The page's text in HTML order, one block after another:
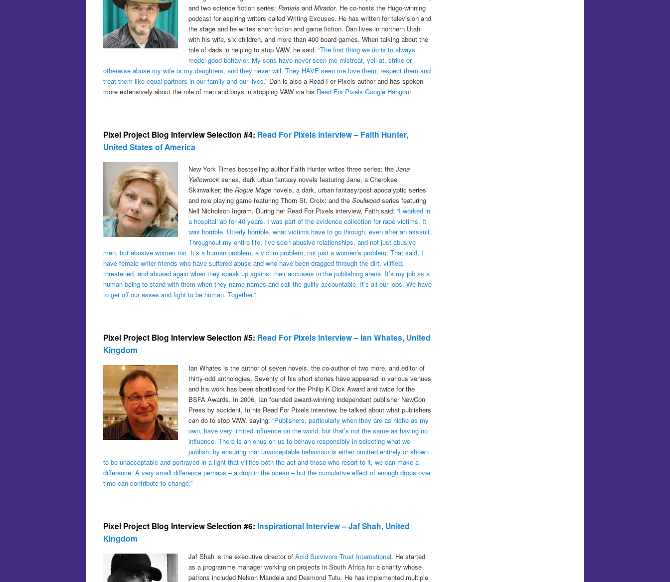
and two science fiction series:Partials andMirador. He co-hosts the Hugo-winning
podcast for aspiring writers called Writing Excuses. He has written for television and
the stage and he writes short fiction and game fiction. Dan lives in northern Utah
with his wife, six children, and more than 400 board games. When talking about the
role of dads in helping to stop VAW, he said: “The first thing we do is to always
model good behavior. My sons have never seen me mistreat, yell at, strike or
otherwise abuse my wife or my daughters, and they never will. They HAVE seen me love them, respect them and
treat them like equal partners in our family and our lives.” Dan is also a Read For Pixels author and has spoken
more extensively about the role of men and boys in stopping VAW via his Read For Pixels Google Hangout.
Pixel Project Blog Interview Selection #4: Read For Pixels Interview – Faith Hunter,
United States of America
New York Times bestselling author Faith Hunter writes three series: theJane
Yellowrock series, dark urban fantasy novels featuring Jane, a Cherokee
Skinwalker; theRogue Mage novels, a dark, urban fantasy/post apocalyptic series
and role playing game featuring Thorn St. Croix; and theSoulwoodseries featuring
Nell Nicholson Ingram. During her Read For Pixels interview, Faith said:“I worked in
a hospital lab for 40 years. I was part of the evidence collection for rape victims. It
was horrible. Utterly horrible, what victims have to go through, even after an assault.
Throughout my entire life, I’ve seen abusive relationships, and not just abusive
men, but abusive women too. It’s a human problem, a victim problem, not just a women’s problem. That said, I
have female writer friends who have suffered abuse and who have been dragged through the dirt, vilified,
threatened, and abused again when they speak up against their accusers in the publishing arena. It’s my job as a
human being to stand with them when they name names and call the guilty accountable. It’s all our jobs. We have
to get off our asses and fight to be human. Together.”
Pixel Project Blog Interview Selection #5: Read For Pixels Interview – Ian Whates, United
Kingdom
Ian Whates is the author of seven novels, the co-author of two more, and editor of
thirty-odd anthologies. Seventy of his short stories have appeared in various venues
and his work has been shortlisted for the Philip K Dick Award and twice for the
BSFA Awards. In 2006, Ian founded award-winning independent publisher NewCon
Press by accident. In his Read For Pixels interview, he talked about what publishers
can do to stop VAW, saying:“Publishers, particularly when they are as niche as my
own, have very limited influence on the world, but that’s not the same as having no
influence. There is an onus on us to behave responsibly in selecting what we
publish; by ensuring that unacceptable behaviour is either omitted entirely or shown
to be unacceptable and portrayed in a light that vilifies both the act and those who resort to it, we can make a
difference. A very small difference perhaps – a drop in the ocean – but the cumulative effect of enough drops over
time can contribute to change.”
Pixel Project Blog Interview Selection #6: Inspirational Interview – Jaf Shah, United
Kingdom
Jaf Shah is the executive director ofAcid Survivors Trust International. He started
as a programme manager working on projects in South Africa for a charity whose
patrons included Nelson Mandela and Desmond Tutu. He has implemented multiple